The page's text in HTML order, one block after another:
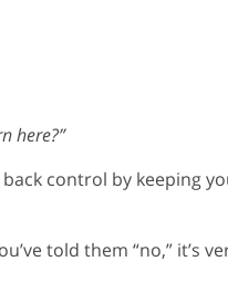
here?”
control by keeping
told them “no,” it’s